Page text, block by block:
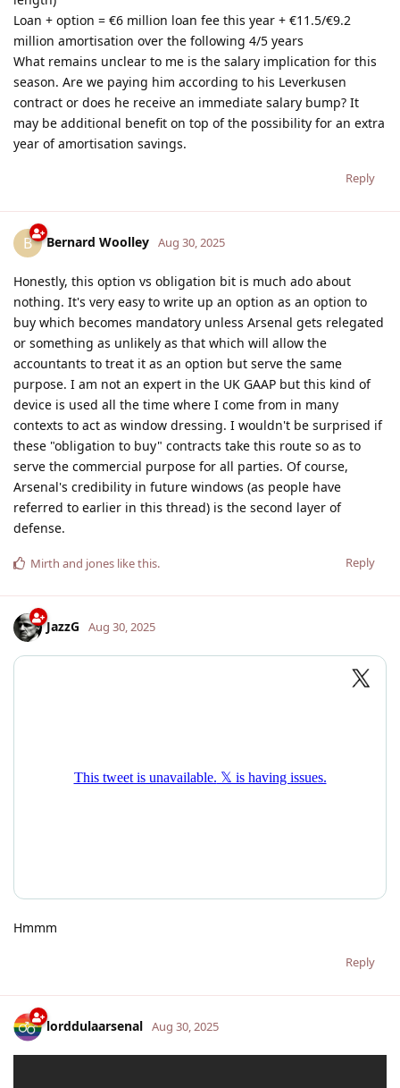
Loan + option = €6 million loan fee this year + €11.5/€9.2
million amortisation over the following 4/5 years
What remains unclear to me is the salary implication for this
season. Are we paying him according to his Leverkusen
contract or does he receive an immediate salary bump? It
may be additional benefit on top of the possibility for an extra
year of amortisation savings.
Reply
B Bernard Woolley Aug 30, 2025
Honestly, this option vs obligation bit is much ado about
nothing. It's very easy to write up an option as an option to
buy which becomes mandatory unless Arsenal gets relegated
or something as unlikely as that which will allow the
accountants to treat it as an option but serve the same
purpose. I am not an expert in the UK GAAP but this kind of
device is used all the time where I come from in many
contexts to act as window dressing. I wouldn't be surprised if
these "obligation to buy" contracts take this route so as to
serve the commercial purpose for all parties. Of course,
Arsenal's credibility in future windows (as people have
referred to earlier in this thread) is the second layer of
defense.
Reply
Mirth and jones like this.
JazzG Aug 30, 2025
Hmmm
Reply
lorddulaarsenal Aug 30, 2025